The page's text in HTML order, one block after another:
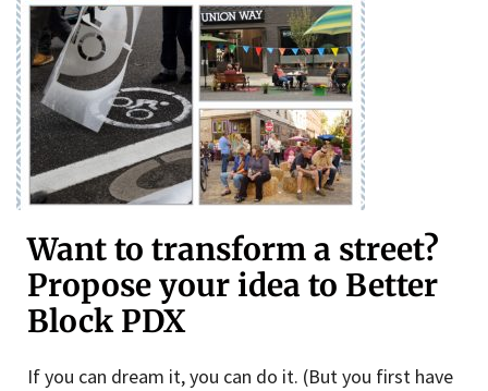
Want to transform a street?
Propose your idea to Better
Block PDX
If you can dream it, you can do it. (But you first have